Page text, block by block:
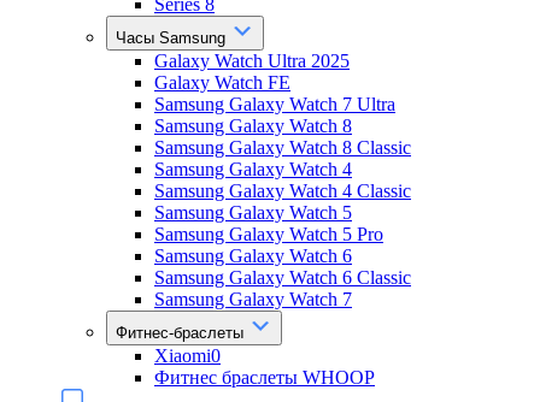
Series 8
Часы Samsung
Galaxy Watch Ultra 2025
Galaxy Watch FE
Samsung Galaxy Watch 7 Ultra
Samsung Galaxy Watch 8
Samsung Galaxy Watch 8 Classic
Samsung Galaxy Watch 4
Samsung Galaxy Watch 4 Classic
Samsung Galaxy Watch 5
Samsung Galaxy Watch 5 Pro
Samsung Galaxy Watch 6
Samsung Galaxy Watch 6 Classic
Samsung Galaxy Watch 7
Фитнес-браслеты
Xiaomi0
Фитнес браслеты WHOOP